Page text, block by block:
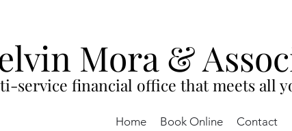
Mora &
service financial office that meets all
Home Book Online Contact